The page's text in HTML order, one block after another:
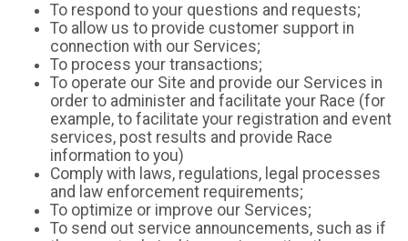
To respond to your questions and requests;
To allow us to provide customer support in
connection with our Services;
To process your transactions;
To operate our Site and provide our Services in
order to administer and facilitate your Race (for
example, to facilitate your registration and event
services, post results and provide Race
information to you)
Comply with laws, regulations, legal processes
and law enforcement requirements;
To optimize or improve our Services;
To send out service announcements, such as if